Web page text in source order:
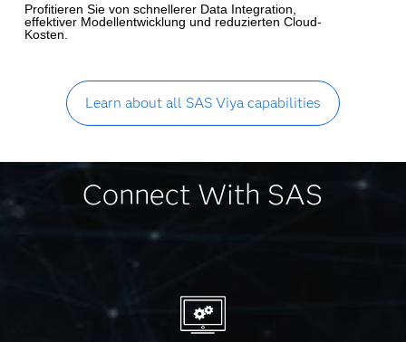
Profitieren Sie von schnellerer Data Integration,
effektiver Modellentwicklung und reduzierten Cloud-
Kosten.
Learn about all SAS Viya capabilities
Connect With SAS